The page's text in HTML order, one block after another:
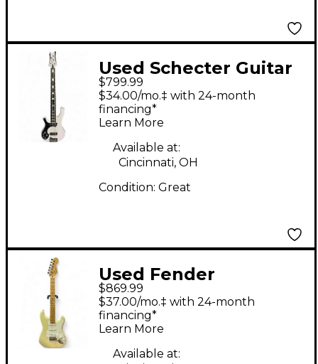
Used Schecter Guitar
Research Stargazer
Left Handed Bass 5
Alpine White Electric
Bass Guitar
$799.99
$34.00/mo.‡ with 24-month
financing*
Learn More
Available at:
Cincinnati, OH
Condition: Great
Used Fender
American Standard
Stratocaster Alpine
White Solid Body
Electric Guitar
$869.99
$37.00/mo.‡ with 24-month
financing*
Learn More
Available at: